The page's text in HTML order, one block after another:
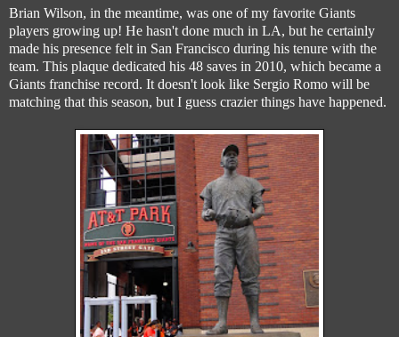
Brian Wilson, in the meantime, was one of my favorite Giants
players growing up! He hasn't done much in LA, but he certainly
made his presence felt in San Francisco during his tenure with the
team. This plaque dedicated his 48 saves in 2010, which became a
Giants franchise record. It doesn't look like Sergio Romo will be
matching that this season, but I guess crazier things have happened.